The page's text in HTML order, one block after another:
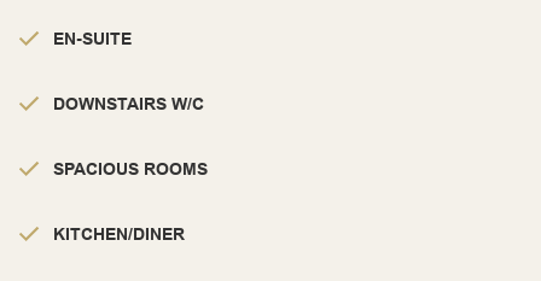
EN-SUITE
DOWNSTAIRS W/C
SPACIOUS ROOMS
KITCHEN/DINER